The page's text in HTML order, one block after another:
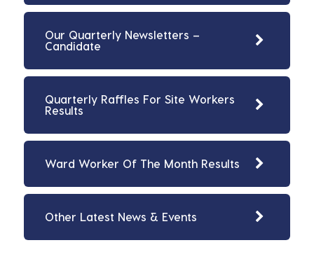
Our Quarterly Newsletters –
Candidate
Quarterly Raffles For Site Workers
Results
Ward Worker Of The Month Results
Other Latest News & Events